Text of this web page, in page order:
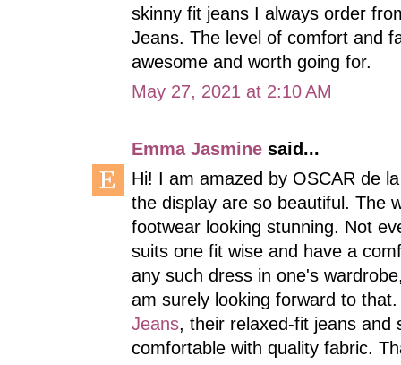
skinny fit jeans I always order
Jeans. The level of comfort and
awesome and worth going for.
May 27, 2021 at 2:10 AM
Emma Jasmine said...
Hi! I am amazed by OSCAR de
the display are so beautiful. The
footwear looking stunning. Not
suits one fit wise and have a
any such dress in one's
am surely looking forward to
Jeans, their relaxed-fit jeans and
comfortable with quality fabric.